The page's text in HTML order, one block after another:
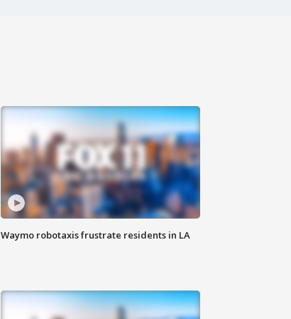
Waymo robotaxis frustrate residents in LA